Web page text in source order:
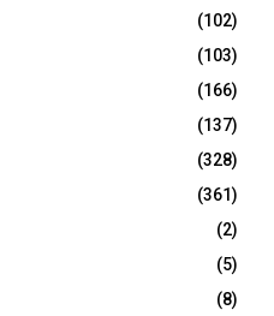
(102)
(103)
(166)
(137)
(328)
(361)
(2)
(5)
(8)